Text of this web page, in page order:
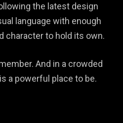
the latest design
language with enough
character to hold its own.
And in a crowded
a powerful place to be.